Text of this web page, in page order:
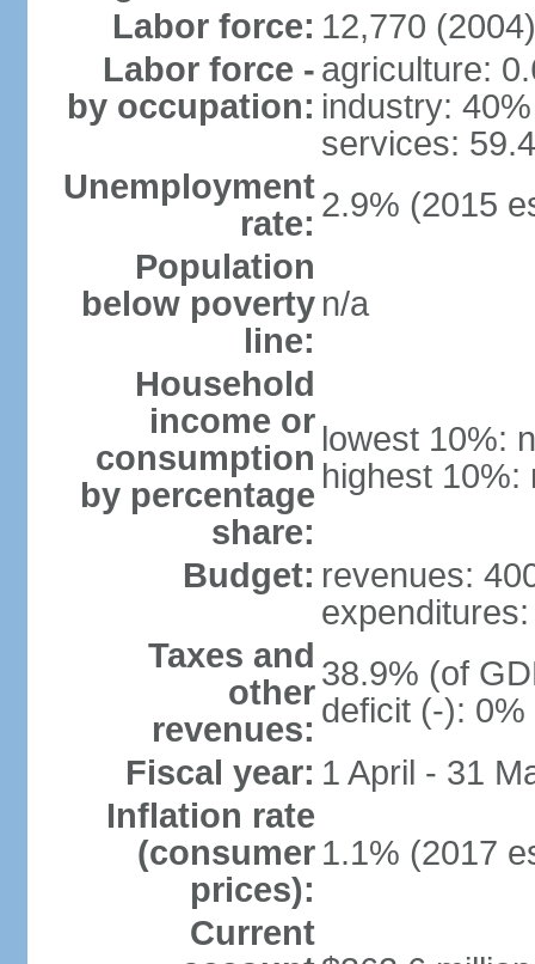
Labor force: 12,770 (2004)
Labor force -
by occupation:
agriculture:
industry: 40%
services:
Unemployment
rate: 2.9% (2015
Population
below poverty
line:
n/a
Household
income or
consumption
by percentage
share:
lowest 10%:
highest 10%:
Budget: revenues:
Taxes and
other
revenues:
38.9% (of
deficit (-):
Fiscal year: 1 April - 31
Inflation rate
(consumer
prices):
1.1% (2017
Current